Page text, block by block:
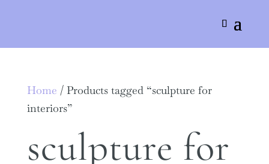
Home / Products tagged “sculpture for
interiors”
sculpture for